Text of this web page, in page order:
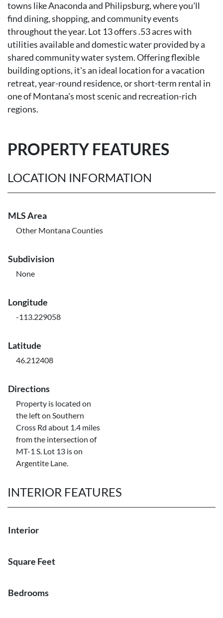
towns like Anaconda and Philipsburg, where you'll
find dining, shopping, and community events
throughout the year. Lot 13 offers .53 acres with
utilities available and domestic water provided by a
shared community water system. Offering flexible
building options, it's an ideal location for a vacation
retreat, year-round residence, or short-term rental in
one of Montana's most scenic and recreation-rich
regions.
PROPERTY FEATURES
LOCATION INFORMATION
MLS Area
Other Montana Counties
Subdivision
None
Longitude
-113.229058
Latitude
46.212408
Directions
Property is located on
the left on Southern
Cross Rd about 1.4 miles
from the intersection of
MT-1 S. Lot 13 is on
Argentite Lane.
INTERIOR FEATURES
Interior
Square Feet
Bedrooms